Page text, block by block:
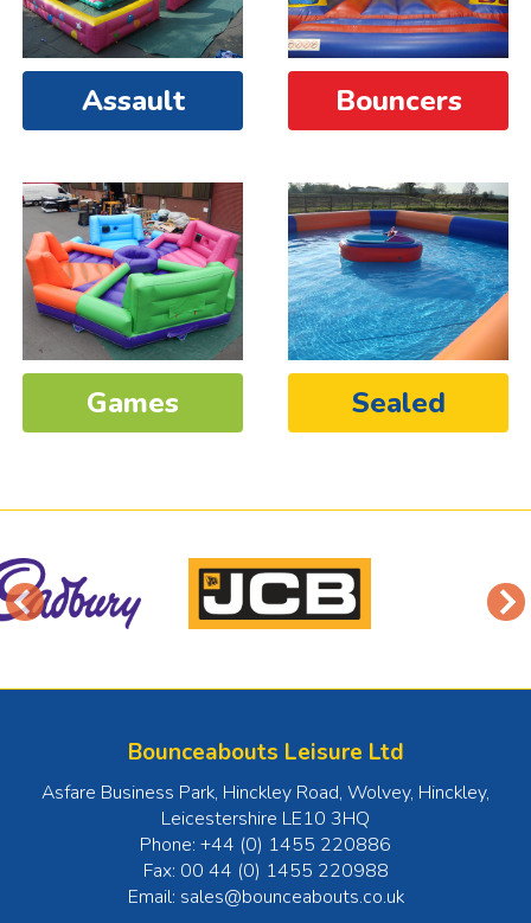
Assault Bouncers
Games Sealed
Bounceabouts Leisure Ltd
Asfare Business Park, Hinckley Road, Wolvey, Hinckley,
Leicestershire LE10 3HQ
Phone: +44 (0) 1455 220886
Fax: 00 44 (0) 1455 220988
Email: sales@bounceabouts.co.uk